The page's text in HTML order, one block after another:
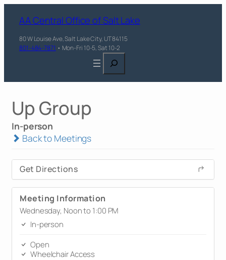
AA Central Office of Salt Lake
80 W Louise Ave, Salt Lake City, UT 84115
801-484-7871 • Mon-Fri 10-5, Sat 10-2
Search
Up Group
In-person
Back to Meetings
Get Directions
Meeting Information
Wednesday, Noon to 1:00 PM
In-person
Open
Wheelchair Access